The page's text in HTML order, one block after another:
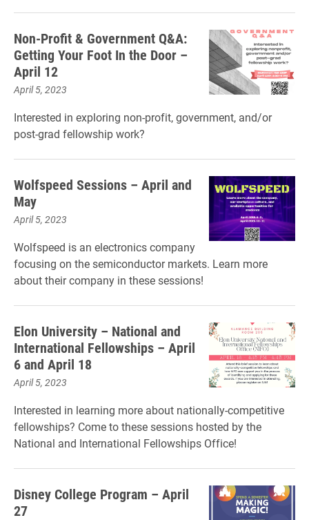
Non-Profit & Government Q&A:
Getting Your Foot In the Door –
April 12
April 5, 2023
Interested in exploring non-profit, government, and/or
post-grad fellowship work?
Wolfspeed Sessions – April and
May
April 5, 2023
Wolfspeed is an electronics company
focusing on the semiconductor markets. Learn more
about their company in these sessions!
Elon University – National and
International Fellowships – April
6 and April 18
April 5, 2023
Interested in learning more about nationally-competitive
fellowships? Come to these sessions hosted by the
National and International Fellowships Office!
Disney College Program – April
27